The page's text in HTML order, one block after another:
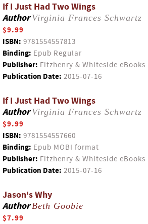
If I Just Had Two Wings
AuthorVirginia Frances Schwartz
$9.99
ISBN: 9781554557813
Binding: Epub Regular
Publisher: Fitzhenry & Whiteside eBooks
Publication Date: 2015-07-16
If I Just Had Two Wings
AuthorVirginia Frances Schwartz
$9.99
ISBN: 9781554557660
Binding: Epub MOBI format
Publisher: Fitzhenry & Whiteside eBooks
Publication Date: 2015-07-16
Jason's Why
AuthorBeth Goobie
$7.99